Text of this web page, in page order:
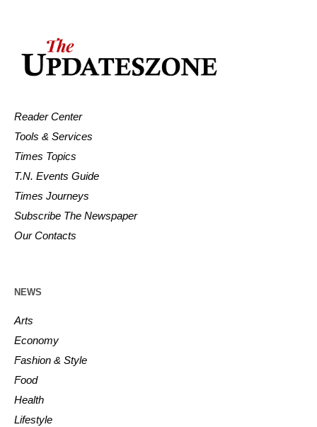
Reader Center
Tools & Services
Times Topics
T.N. Events Guide
Times Journeys
Subscribe The Newspaper
Our Contacts
NEWS
Arts
Economy
Fashion & Style
Food
Health
Lifestyle